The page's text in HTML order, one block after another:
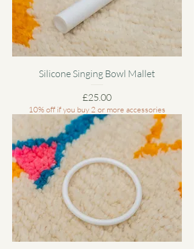
Silicone Singing Bowl Mallet
Price
£25.00
10% off if you buy 2 or more accessories